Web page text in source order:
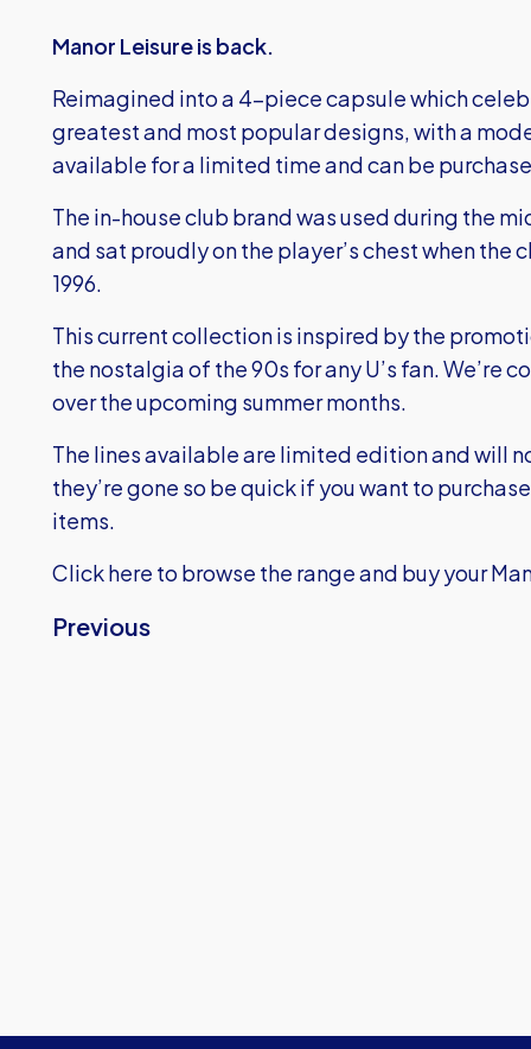
Manor Leisure is back.
Reimagined into a 4-piece capsule which
greatest and most popular designs, with a
available for a limited time and can be
The in-house club brand was used during the
and sat proudly on the player’s chest when the
1996.
This current collection is inspired by the
the nostalgia of the 90s for any U’s fan. We’re
over the upcoming summer months.
The lines available are limited edition and will
they’re gone so be quick if you want to
items.
Click here to browse the range and buy your
Previous